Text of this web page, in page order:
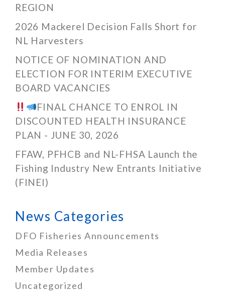
REGION
2026 Mackerel Decision Falls Short for
NL Harvesters
NOTICE OF NOMINATION AND
ELECTION FOR INTERIM EXECUTIVE
BOARD VACANCIES
FINAL CHANCE TO ENROL IN
DISCOUNTED HEALTH INSURANCE
PLAN - JUNE 30, 2026
FFAW, PFHCB and NL-FHSA Launch the
Fishing Industry New Entrants Initiative
(FINEI)
News Categories
DFO Fisheries Announcements
Media Releases
Member Updates
Uncategorized